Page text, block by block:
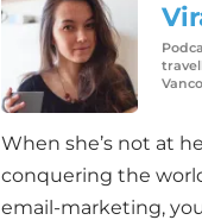
When she’s not at
conquering the
email-marketing,